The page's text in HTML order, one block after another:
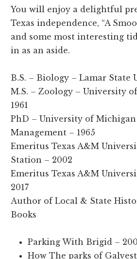
You will enjoy a delightful
Texas independence, “A
and some most interesting
in as an aside.
B.S. – Biology – Lamar State
M.S. – Zoology – University
1961
PhD – University of Michigan
Management – 1965
Emeritus Texas A&M
Station – 2002
Emeritus Texas A&M
2017
Author of Local & State
Books
Parking With Brigid –
How The parks of